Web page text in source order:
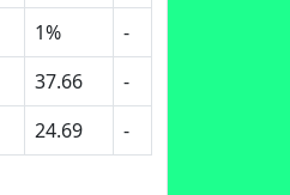
1%
-
37.66
-
24.69 -